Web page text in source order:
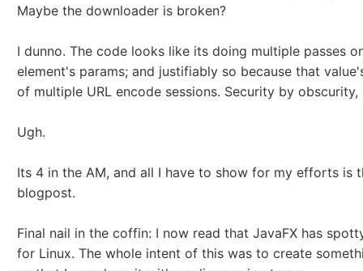
Maybe the downloader is broken?
I dunno. The code looks like its doing multiple passes
element's params; and justifiably so because that
of multiple URL encode sessions. Security by obscurity,
Ugh.
Its 4 in the AM, and all I have to show for my efforts is
blogpost.
Final nail in the coffin: I now read that JavaFX has
for Linux. The whole intent of this was to create